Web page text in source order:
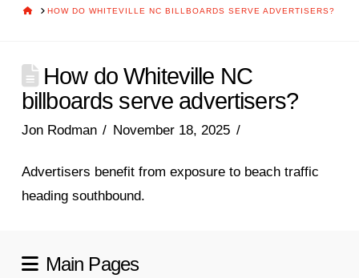
HOMEHOW DO WHITEVILLE NC BILLBOARDS SERVE ADVERTISERS?
How do Whiteville NC
billboards serve advertisers?
Jon Rodman November 18, 2025
Advertisers benefit from exposure to beach traffic
heading southbound.
Main Pages